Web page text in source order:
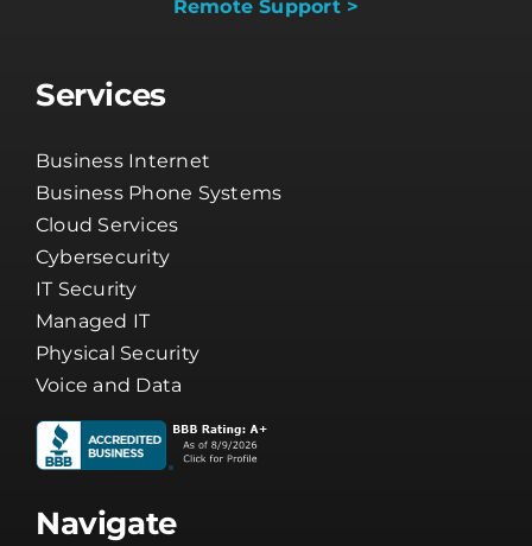
Let’s Talk(800) 804-8333
Services
Business Internet
Business Phone Systems
Cloud Services
Cybersecurity
IT Security
Managed IT
Physical Security
Voice and Data